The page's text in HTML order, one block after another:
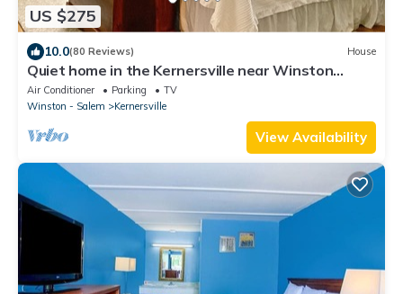
US $275
10.0(80 Reviews) House
Quiet home in the Kernersville near Winston
Salem, Greensboro, High Point
Air Conditioner Parking
TV
Winston - Salem
Kernersville
View Availability